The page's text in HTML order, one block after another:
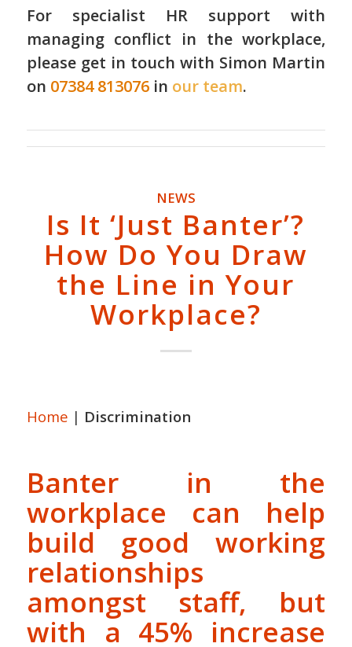
For specialist HR support with
managing conflict in the workplace,
please get in touch with Simon Martin
on 07384 813076in our team.
NEWS
Is It ‘Just Banter’?
How Do You Draw
the Line in Your
Workplace?
Home | Discrimination
Banter in the
workplace can help
build good working
relationships
amongst staff, but
with a 45% increase